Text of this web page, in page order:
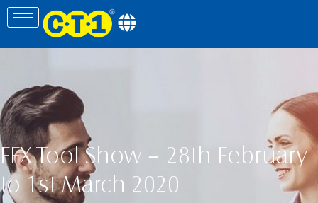
FFX Tool Show – 28th February
to 1st March 2020